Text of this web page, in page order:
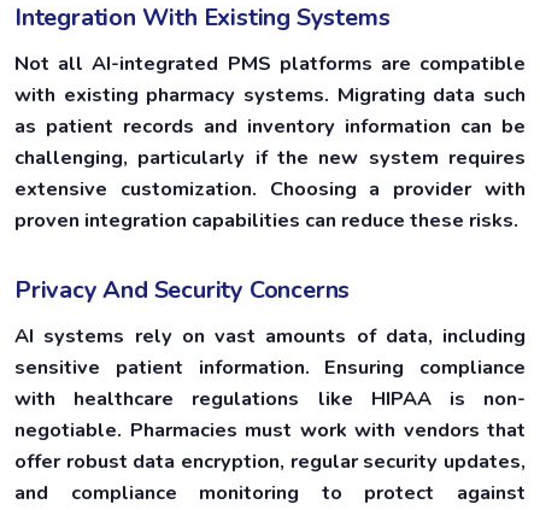
Integration With Existing Systems
Not all AI-integrated PMS platforms are compatible
with existing pharmacy systems. Migrating data such
as patient records and inventory information can be
challenging, particularly if the new system requires
extensive customization. Choosing a provider with
proven integration capabilities can reduce these risks.
Privacy And Security Concerns
AI systems rely on vast amounts of data, including
sensitive patient information. Ensuring compliance
with healthcare regulations like HIPAA is non-
negotiable. Pharmacies must work with vendors that
offer robust data encryption, regular security updates,
and compliance monitoring to protect against